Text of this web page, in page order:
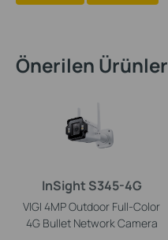
Önerilen Ürünler
InSight S345-4G
VIGI 4MP Outdoor Full-Color
4G Bullet Network Camera